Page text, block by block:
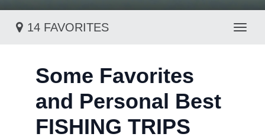
14 FAVORITES
Some Favorites
and Personal Best
FISHING TRIPS